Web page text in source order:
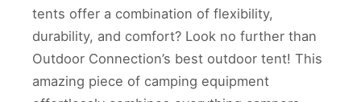
tents offer a combination of flexibility,
durability, and comfort? Look no further than
Outdoor Connection’s best outdoor tent! This
amazing piece of camping equipment